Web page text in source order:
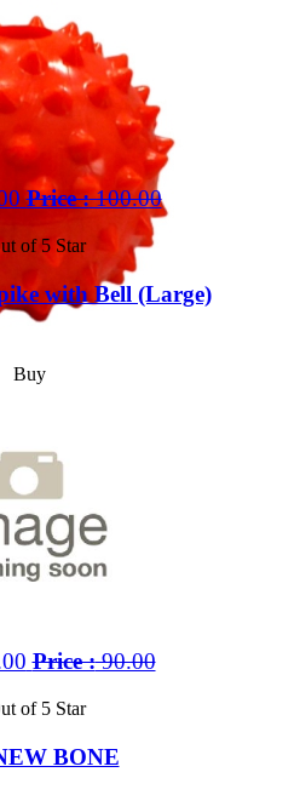
Price :100.00
of 5 Star
with Bell (Large)
Buy
Price :90.00
of 5 Star
BONE